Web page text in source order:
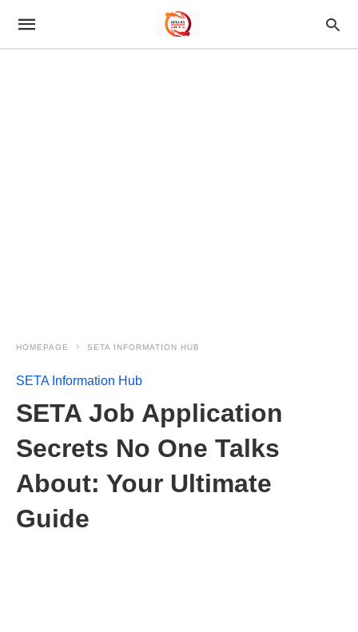
HOMEPAGE SETA INFORMATION HUB
SETA Information Hub
SETA Job Application
Secrets No One Talks
About: Your Ultimate
Guide